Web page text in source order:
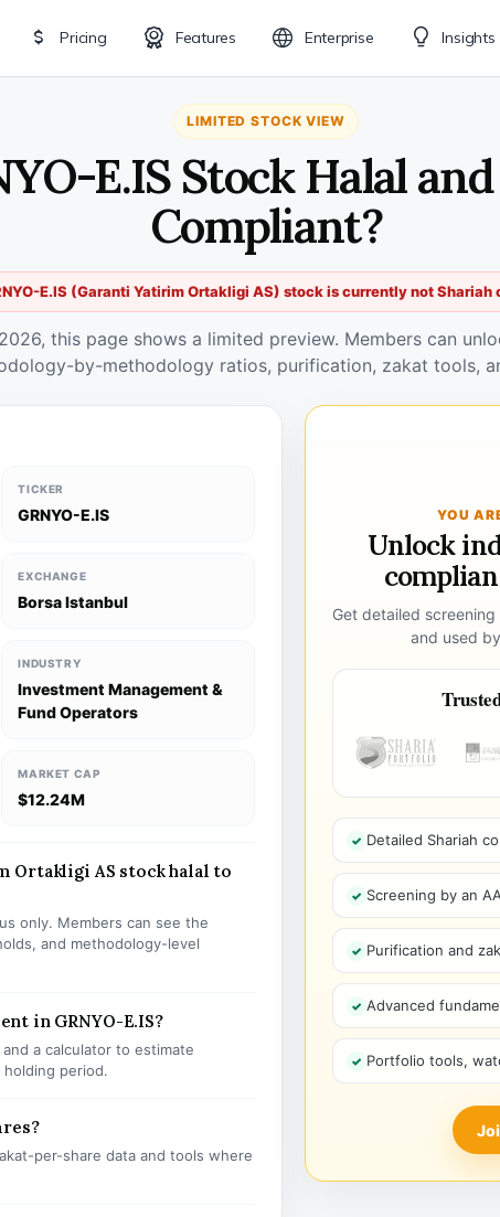
Pricing Features Enterprise Insights
LIMITED STOCK VIEW
E.IS Stock Halal
Compliant?
E.IS (Garanti Yatirim Ortakligi AS) stock is currently not Shariah
this page shows a limited preview. Members can
by-methodology ratios, purification, zakat tools,
TICKER
GRNYO-E.IS
EXCHANGE
Borsa Istanbul
INDUSTRY
Investment Management &
Fund Operators
MARKET CAP
$12.24M
Ortakligi AS stock halal to
only. Members can see the
and methodology-level
in GRNYO-E.IS?
a calculator to estimate
period.
per-share data and tools where
YOU
Unlock
Get detailed
and used
Detailed Shariah
Screening by an
Purification and
Advanced
Portfolio tools,